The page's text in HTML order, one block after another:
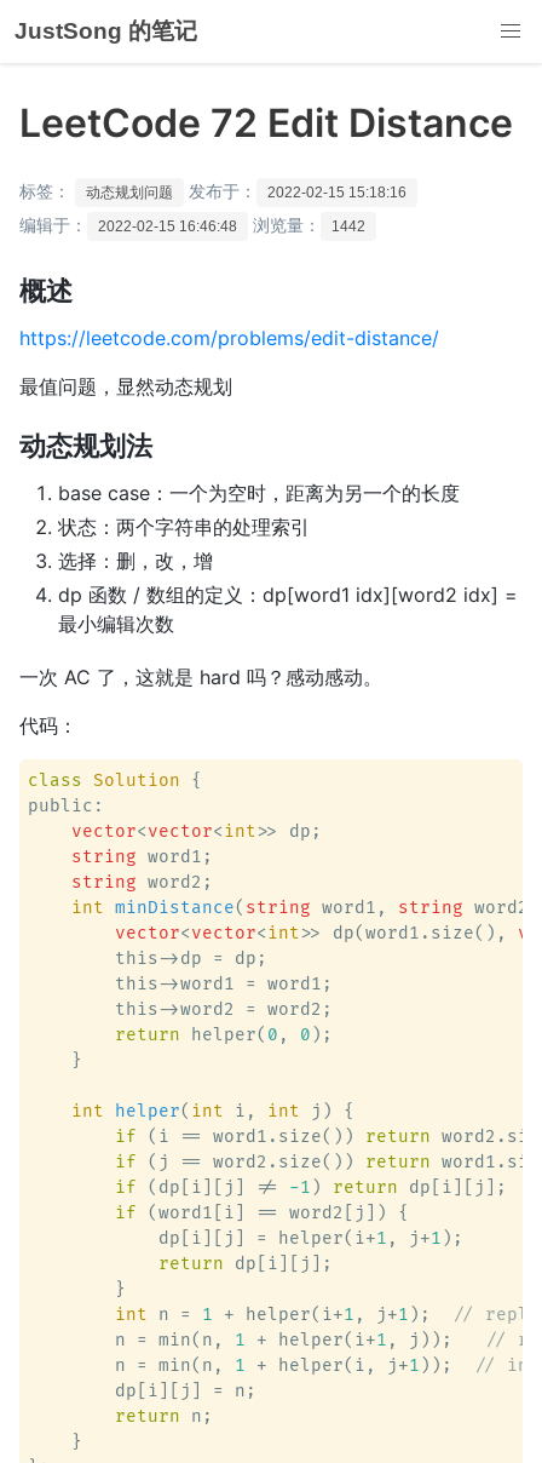
JustSong 的笔记
LeetCode 72 Edit Distance
标签： 动态规划问题 发布于： 2022-02-15 15:18:16
编辑于： 2022-02-15 16:46:48 浏览量： 1442
概述
https://leetcode.com/problems/edit-distance/
最值问题，显然动态规划
动态规划法
base case：一个为空时，距离为另一个的长度
状态：两个字符串的处理索引
选择：删，改，增
dp 函数 / 数组的定义：dp[word1 idx][word2 idx] =
最小编辑次数
一次 AC 了，这就是 hard 吗？感动感动。
代码：
class Solution {
public:
vector<vector<int>> dp;
string word1;
string word2;
int minDistance( string word1, string word2)
vector<vector<int>> dp(word1.size(),
        this->dp = dp;
        this->word1 = word1;
        this->word2 = word2;
return helper( 0 , 0 );
    }
int helper( int i, int j)
{
if (i == word1.size()) return
if (j == word2.size()) return
if (dp[i][j] != -1 ) return dp[i][j];
if (word1[i] == word2[j]) {
            dp[i][j] = helper(i+
1 , j+1 );
return dp[i][j];
        }
int n = 1 + helper(i+1 , j+1 );
//
        n = min(n,
1 + helper(i+1 , j));
//
        n = min(n,
1 + helper(i, j+1 ));
//
        dp[i][j] = n;
return n;
    }